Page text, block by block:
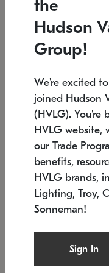
Low stock
6" W x 76" H
SONNEMAN
the
Hudson
Group!
We're excited
joined Hudson
(HVLG). You're
HVLG website,
our Trade
benefits,
HVLG brands,
Lighting, Troy,
Sonneman!
Sign In